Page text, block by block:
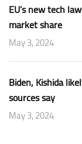
EU’s new tech
market share
May 3, 2024
Biden, Kishida
sources say
May 3, 2024